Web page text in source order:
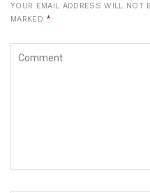
YOUR EMAIL ADDRESS WILL NOT
MARKED *